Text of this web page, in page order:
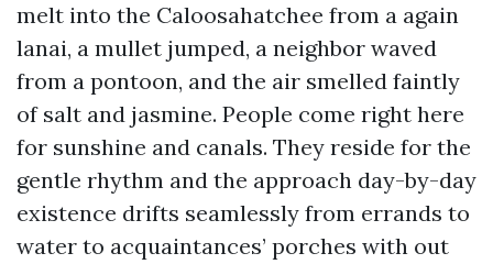
melt into the Caloosahatchee from a again
lanai, a mullet jumped, a neighbor waved
from a pontoon, and the air smelled faintly
of salt and jasmine. People come right here
for sunshine and canals. They reside for the
gentle rhythm and the approach day-by-day
existence drifts seamlessly from errands to
water to acquaintances’ porches with out